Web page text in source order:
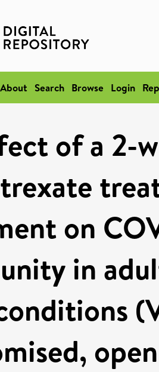
About Search Browse Login
of a 2-
on
in